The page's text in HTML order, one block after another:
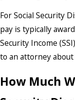
For Social Security
pay is typically
Security Income
to an attorney
How Much